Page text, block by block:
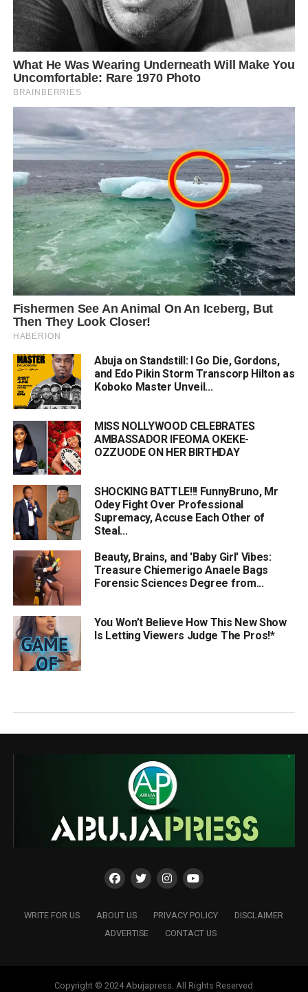
Abuja on Standstill: I Go Die, Gordons,
and Edo Pikin Storm Transcorp Hilton as
Koboko Master Unveil...
MISS NOLLYWOOD CELEBRATES
AMBASSADOR IFEOMA OKEKE-
OZZUODE ON HER BIRTHDAY
SHOCKING BATTLE!!! FunnyBruno, Mr
Odey Fight Over Professional
Supremacy, Accuse Each Other of
Steal...
Beauty, Brains, and 'Baby Girl' Vibes:
Treasure Chiemerigo Anaele Bags
Forensic Sciences Degree from...
You Won’t Believe How This New Show
Is Letting Viewers Judge The Pros!*
WRITE FOR US ABOUT US PRIVACY POLICY
DISCLAIMER
ADVERTISE
CONTACT US
Copyright © 2024 Abujapress. All Rights Reserved